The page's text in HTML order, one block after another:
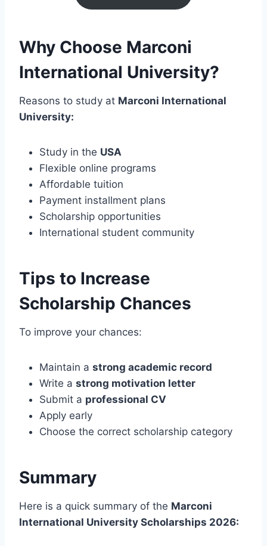
Why Choose Marconi
International University?
Reasons to study at Marconi International
University:
Study in the USA
Flexible online programs
Affordable tuition
Payment installment plans
Scholarship opportunities
International student community
Tips to Increase
Scholarship Chances
To improve your chances:
Maintain a strong academic record
Write a strong motivation letter
Submit a professional CV
Apply early
Choose the correct scholarship category
Summary
Here is a quick summary of the Marconi
International University Scholarships 2026: